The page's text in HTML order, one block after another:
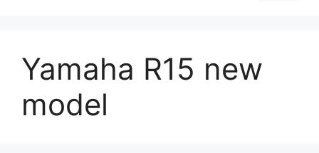
Yamaha R15 new
model